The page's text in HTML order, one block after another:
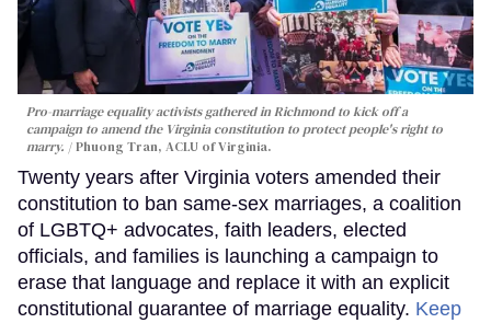
Pro-marriage equality activists gathered in Richmond to kick off a
campaign to amend the Virginia constitution to protect people's right to
marry.
Phuong Tran, ACLU of Virginia.
Twenty years after Virginia voters amended their
constitution to ban same-sex marriages, a coalition
of LGBTQ+ advocates, faith leaders, elected
officials, and families is launching a campaign to
erase that language and replace it with an explicit
constitutional guarantee of marriage equality. Keep